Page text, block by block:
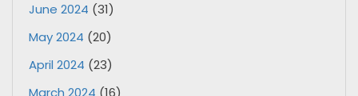
June 2024 (31)
May 2024 (20)
April 2024 (23)